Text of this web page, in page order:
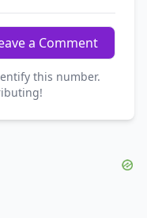
a Comment
this number.